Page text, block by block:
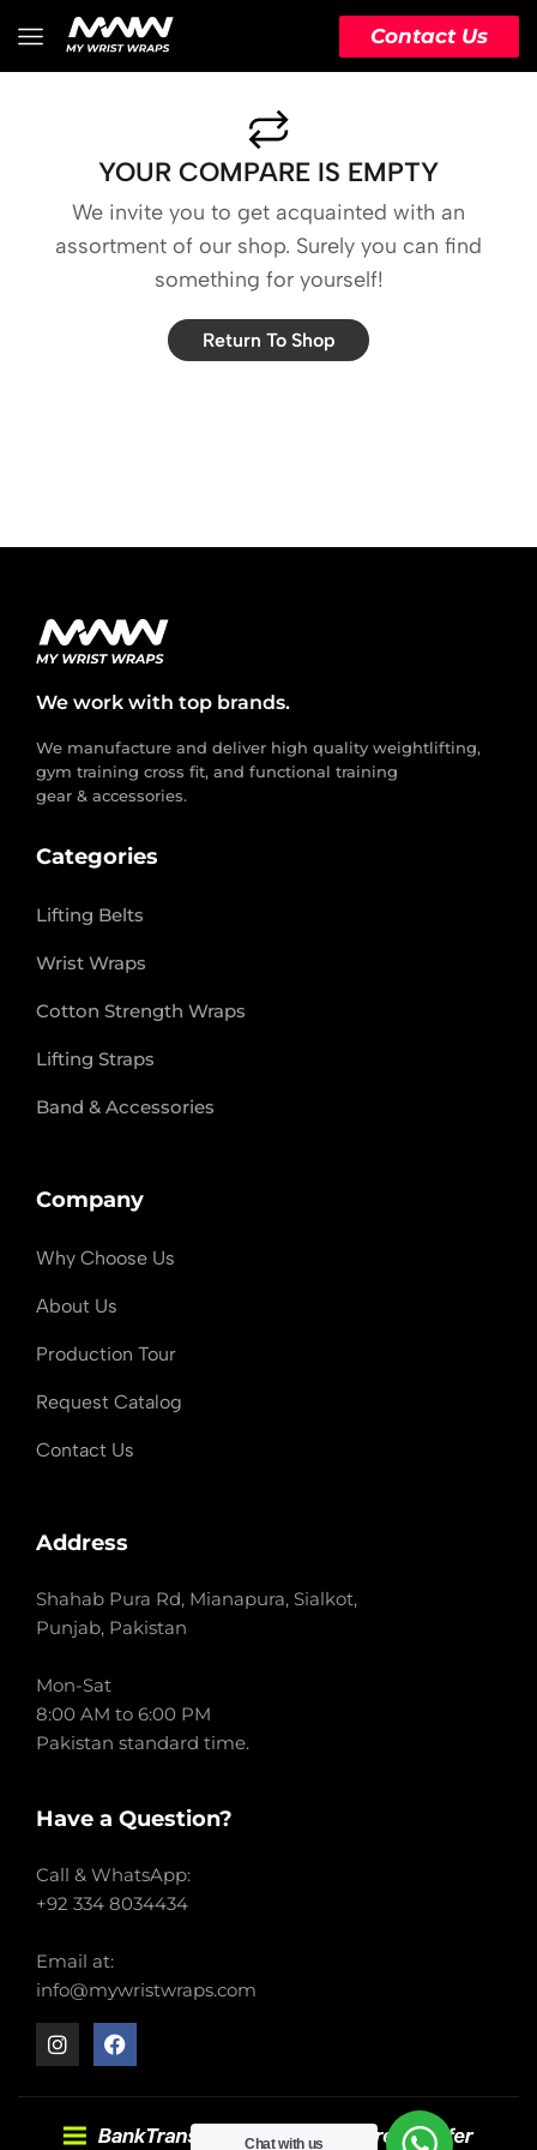
Contact Us
YOUR COMPARE IS EMPTY
We invite you to get acquainted with an
assortment of our shop. Surely you can find
something for yourself!
Return To Shop
We work with top brands.
We manufacture and deliver high quality weightlifting,
gym training cross fit, and functional training
gear & accessories.
Categories
Lifting Belts
Wrist Wraps
Cotton Strength Wraps
Lifting Straps
Band & Accessories
Company
Why Choose Us
About Us
Production Tour
Request Catalog
Contact Us
Address
Shahab Pura Rd, Mianapura, Sialkot,
Punjab, Pakistan
Mon-Sat
8:00 AM to 6:00 PM
Pakistan standard time.
Have a Question?
Call & WhatsApp:
+92 334 8034434
Email at:
info@mywristwraps.com
Chat with us